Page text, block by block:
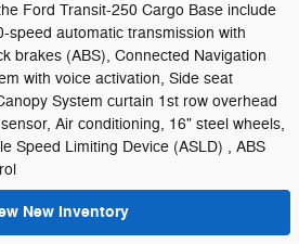
Ford Transit-250 Cargo Base include
speed automatic transmission with
brakes (ABS), Connected Navigation
with voice activation, Side seat
System curtain 1st row overhead
Air conditioning, 16" steel wheels,
Speed Limiting Device (ASLD) , ABS
New Inventory